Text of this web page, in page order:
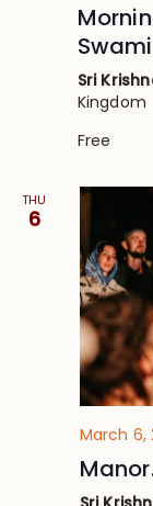
Swami
Sri
Kingdom
Free
THU
6
March 6,